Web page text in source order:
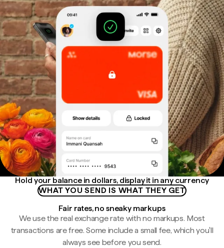
Hold your balance in dollars, display it in any currency
WHAT YOU SEND IS WHAT THEY GET
Fair rates, no sneaky markups
We use the real exchange rate with no markups. Most
transactions are free. Some include a small fee, which you'll
always see before you send.